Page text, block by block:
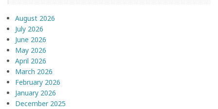
August 2026
July 2026
June 2026
May 2026
April 2026
March 2026
February 2026
January 2026
December 2025